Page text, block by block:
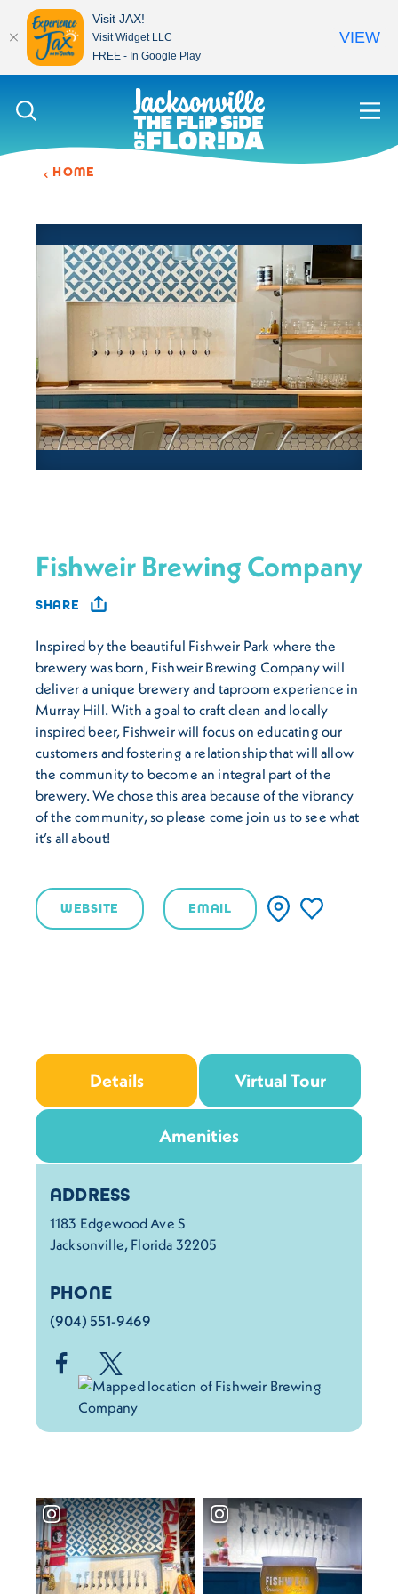
Skip to content
HOME
Fishweir Brewing Company
SHARE
Inspired by the beautiful Fishweir Park where the
brewery was born, Fishweir Brewing Company will
deliver a unique brewery and taproom experience in
Murray Hill. With a goal to craft clean and locally
inspired beer, Fishweir will focus on educating our
customers and fostering a relationship that will allow
the community to become an integral part of the
brewery. We chose this area because of the vibrancy
of the community, so please come join us to see what
it’s all about!
WEBSITE EMAIL
Details Virtual Tour
Amenities
Details
ADDRESS
1183 Edgewood Ave S
Jacksonville, Florida 32205
PHONE
(904) 551-9469
Visit JAX!
Visit Widget LLC
FREE - In Google Play
VIEW